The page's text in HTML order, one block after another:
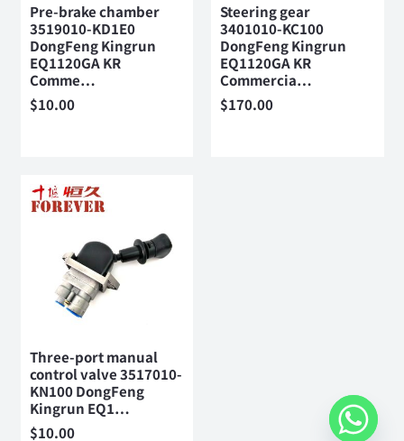
Pre-brake chamber
3519010-KD1E0
DongFeng Kingrun
EQ1120GA KR
Comme…
$10.00
Steering gear
3401010-KC100
DongFeng Kingrun
EQ1120GA KR
Commercia…
$170.00
Three-port manual
control valve 3517010-
KN100 DongFeng
Kingrun EQ1…
$10.00